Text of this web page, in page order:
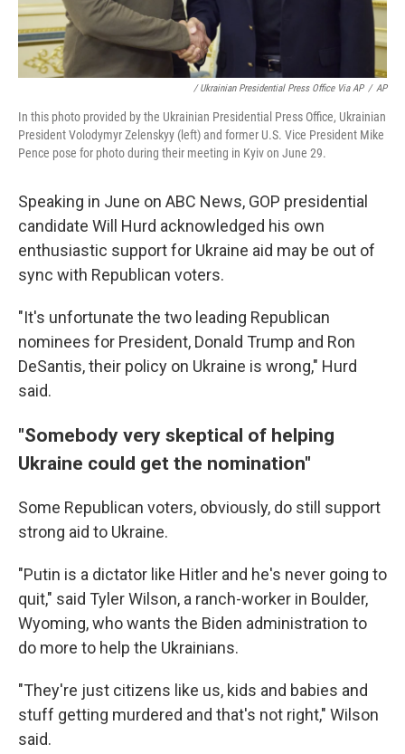
/ Ukrainian Presidential Press Office Via AP / AP
In this photo provided by the Ukrainian Presidential Press Office, Ukrainian
President Volodymyr Zelenskyy (left) and former U.S. Vice President Mike
Pence pose for photo during their meeting in Kyiv on June 29.
Speaking in June on ABC News, GOP presidential
candidate Will Hurd acknowledged his own
enthusiastic support for Ukraine aid may be out of
sync with Republican voters.
"It's unfortunate the two leading Republican
nominees for President, Donald Trump and Ron
DeSantis, their policy on Ukraine is wrong," Hurd
said.
"Somebody very skeptical of helping
Ukraine could get the nomination"
Some Republican voters, obviously, do still support
strong aid to Ukraine.
"Putin is a dictator like Hitler and he's never going to
quit," said Tyler Wilson, a ranch-worker in Boulder,
Wyoming, who wants the Biden administration to
do more to help the Ukrainians.
"They're just citizens like us, kids and babies and
stuff getting murdered and that's not right," Wilson
said.